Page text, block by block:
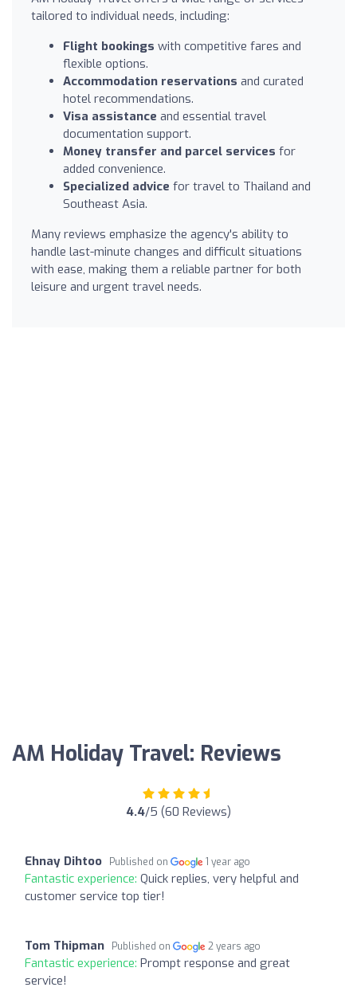
tailored to individual needs, including:
Flight bookings with competitive fares and
flexible options.
Accommodation reservations and curated
hotel recommendations.
Visa assistance and essential travel
documentation support.
Money transfer and parcel services for
added convenience.
Specialized advice for travel to Thailand and
Southeast Asia.
Many reviews emphasize the agency's ability to
handle last-minute changes and difficult situations
with ease, making them a reliable partner for both
leisure and urgent travel needs.
AM Holiday Travel: Reviews
4.4/5 (60 Reviews)
Ehnay Dihtoo Published on 1 year ago
Fantastic experience: Quick replies, very helpful and
customer service top tier!
Tom Thipman Published on 2 years ago
Fantastic experience: Prompt response and great
service!